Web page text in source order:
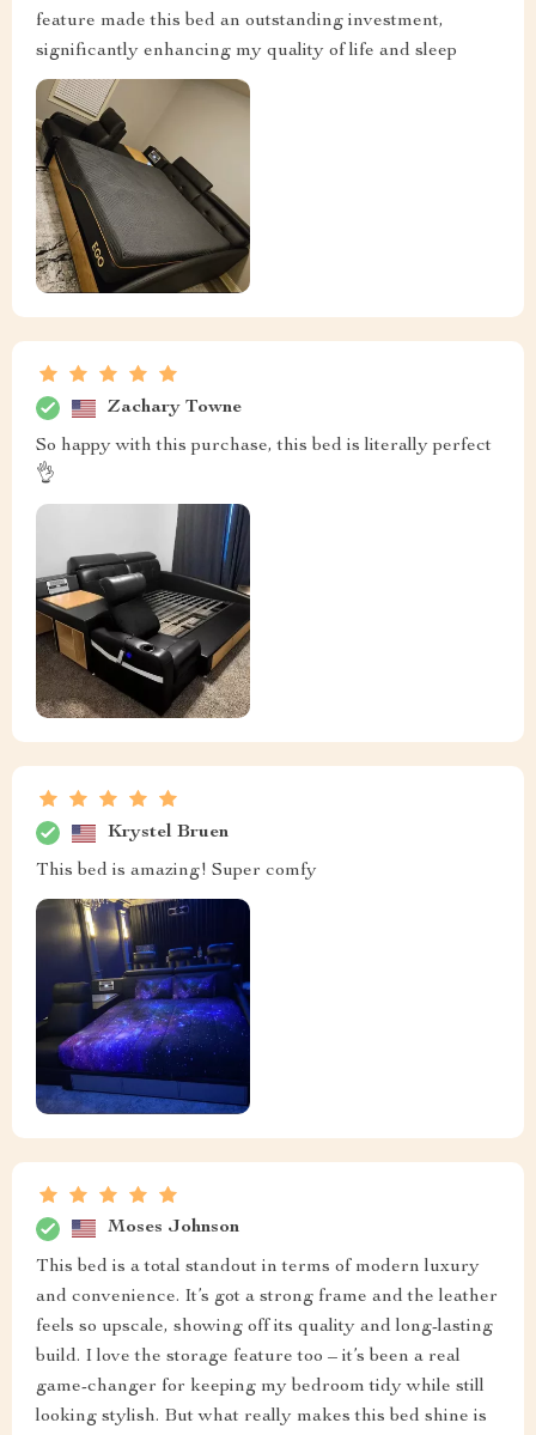
feature made this bed an outstanding investment,
significantly enhancing my quality of life and sleep
Zachary Towne
So happy with this purchase, this bed is literally perfect
👌
Krystel Bruen
This bed is amazing! Super comfy
Moses Johnson
This bed is a total standout in terms of modern luxury
and convenience. It’s got a strong frame and the leather
feels so upscale, showing off its quality and long-lasting
build. I love the storage feature too – it’s been a real
game-changer for keeping my bedroom tidy while still
looking stylish. But what really makes this bed shine is